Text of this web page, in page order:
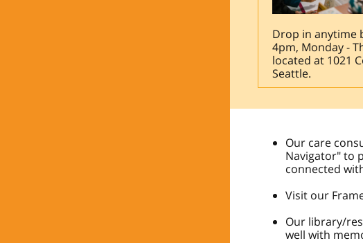
Drop in anytime
4pm, Monday -
located at 1021
Seattle.
Our care
Navigator" to
connected
Visit our
Our library/
well with